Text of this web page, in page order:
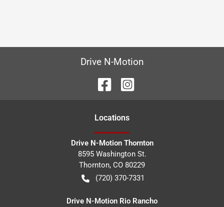
Drive N-Motion
Locations
Drive N-Motion Thornton
8595 Washington St.
Thornton, CO 80229
(720) 370-7331
Drive N-Motion Rio Rancho